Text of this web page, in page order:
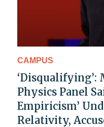
CAMPUS
‘Disqualifying’:
Physics Panel
Empiricism’
Relativity,